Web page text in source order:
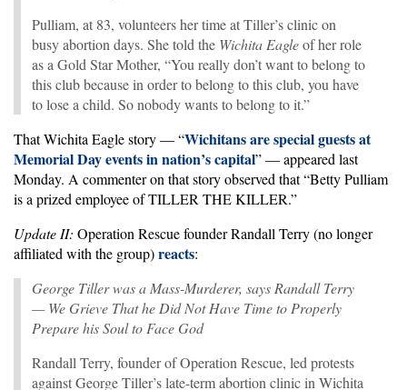
Pulliam, at 83, volunteers her time at Tiller’s clinic on
busy abortion days. She told the Wichita Eagleof her role
as a Gold Star Mother, “You really don’t want to belong to
this club because in order to belong to this club, you have
to lose a child. So nobody wants to belong to it.”
That Wichita Eagle story — “Wichitans are special guests at
Memorial Day events in nation’s capital” — appeared last
Monday. A commenter on that story observed that “Betty Pulliam
is a prized employee of TILLER THE KILLER.”
Update II: Operation Rescue founder Randall Terry (no longer
affiliated with the group)reacts:
George Tiller was a Mass-Murderer, says Randall Terry
— We Grieve That he Did Not Have Time to Properly
Prepare his Soul to Face God
Randall Terry, founder of Operation Rescue, led protests
against George Tiller’s late-term abortion clinic in Wichita